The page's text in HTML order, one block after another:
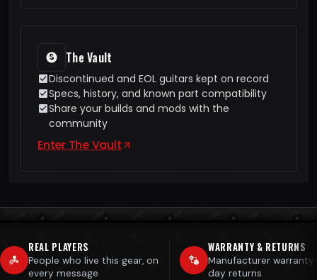
The Vault
Discontinued and EOL guitars kept on record
Specs, history, and known part compatibility
Share your builds and mods with the
community
Enter The Vault
REAL PLAYERS
People who live this gear, on
every message
WARRANTY & RETURNS
Manufacturer
day returns